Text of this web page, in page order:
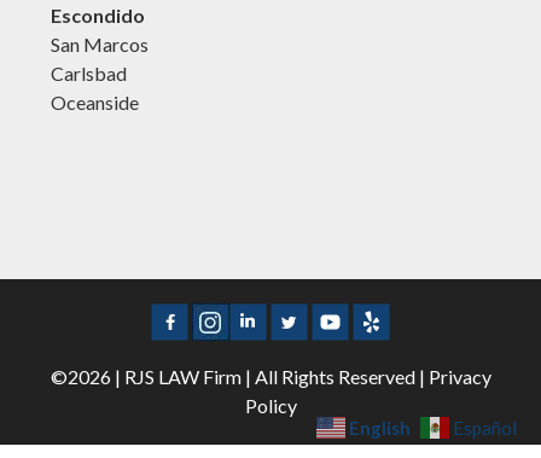
Escondido
San Marcos
Carlsbad
Oceanside
©2026 | RJS LAW Firm | All Rights Reserved | Privacy
Policy
English Español